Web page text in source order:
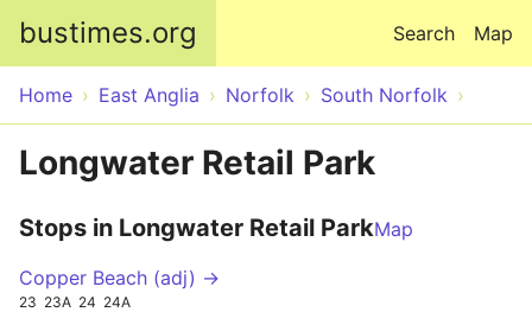
bustimes.org Map
Search
Home East Anglia Norfolk South Norfolk
Longwater Retail Park
Stops in Longwater Retail ParkMap
Copper Beach (adj) →
23 23A 24 24A